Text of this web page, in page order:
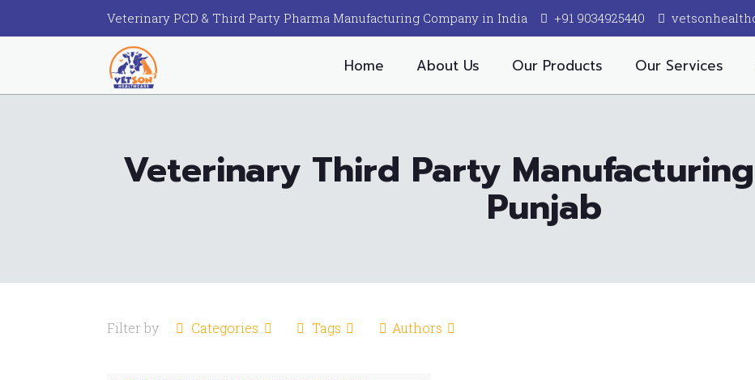
Veterinary PCD & Third Party Pharma Manufacturing Company in India +91 9034925440
Home About Us Our Products Our Services
Veterinary Third Party
Punjab
Filter by Categories Tags Authors